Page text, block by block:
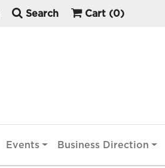
Search Cart (0)
Events Business Direction